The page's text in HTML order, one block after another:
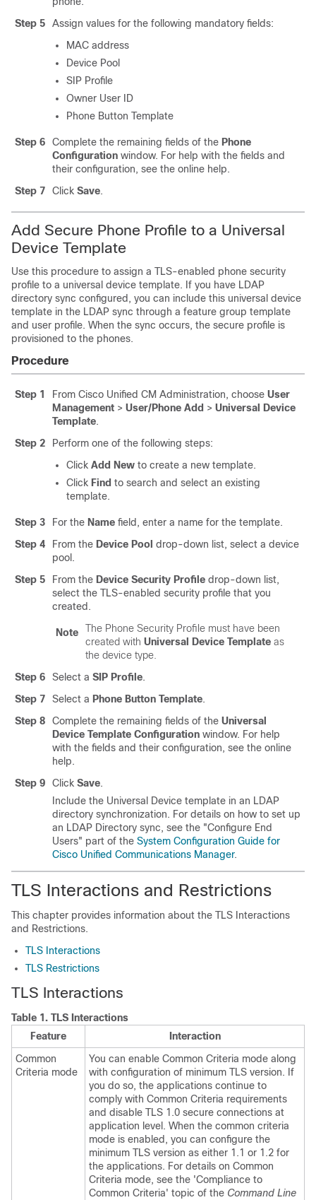
Step 5
Assign values for the following mandatory fields:
MAC address
Device Pool
SIP Profile
Owner User ID
Phone Button Template
Step 6 Complete the remaining fields of the Phone
Configuration window. For help with the fields and
their configuration, see the online help.
Step 7
Click Save.
Add Secure Phone Profile to a Universal
Device Template
Use this procedure to assign a TLS-enabled phone security
profile to a universal device template. If you have LDAP
directory sync configured, you can include this universal device
template in the LDAP sync through a feature group template
and user profile. When the sync occurs, the secure profile is
provisioned to the phones.
Procedure
Step 1 From Cisco Unified CM Administration, choose User
Management > User/Phone Add > Universal Device
Template.
Step 2
Perform one of the following steps:
Click Add New to create a new template.
Click Find to search and select an existing
template.
Step 3 For the Name field, enter a name for the template.
Step 4
From the Device Pool drop-down list, select a device
pool.
Step 5
From the Device Security Profile drop-down list,
select the TLS-enabled security profile that you
created.
Note
The Phone Security Profile must have been
created with Universal Device Template as
the device type.
Step 6
Select a SIP Profile.
Step 7
Select a Phone Button Template.
Step 8
Complete the remaining fields of the Universal
Device Template Configuration window. For help
with the fields and their configuration, see the online
help.
Step 9
Click Save.
Include the Universal Device template in an LDAP
directory synchronization. For details on how to set up
an LDAP Directory sync, see the "Configure End
Users" part of the System Configuration Guide for
Cisco Unified Communications Manager.
TLS Interactions and Restrictions
This chapter provides information about the TLS Interactions
and Restrictions.
TLS Interactions
TLS Restrictions
TLS Interactions
Table 1. TLS Interactions
Feature
Interaction
Common
Criteria mode
You can enable Common Criteria mode along
with configuration of minimum TLS version. If
you do so, the applications continue to
comply with Common Criteria requirements
and disable TLS 1.0 secure connections at
application level. When the common criteria
mode is enabled, you can configure the
minimum TLS version as either 1.1 or 1.2 for
the applications. For details on Common
Criteria mode, see the 'Compliance to
Common Criteria' topic of the Command Line